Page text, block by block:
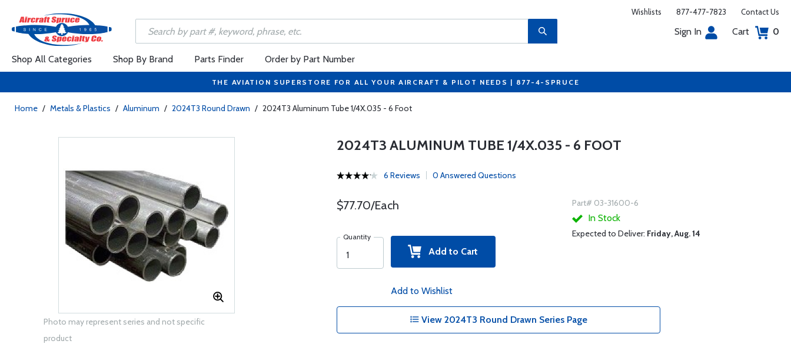
Wishlists 877-477-7823 Contact Us
Sign In Cart 0
Shop All Categories Shop By Brand Parts Finder Order by Part Number
THE AVIATION SUPERSTORE FOR ALL YOUR AIRCRAFT & PILOT NEEDS | 877-4-SPRUCE
Home / Metals & Plastics / Aluminum / 2024T3 Round Drawn / 2024T3 Aluminum Tube 1/4X.035 - 6 Foot
Photo may represent series and not specific
product
2024T3 ALUMINUM TUBE 1/4X.035 - 6 FOOT
6 Reviews 0 Answered Questions
$77.70/Each
Quantity
Add to Cart
Add to Wishlist
Part# 03-31600-6
In Stock
Expected to Deliver: Friday, Aug. 14
View 2024T3 Round Drawn Series Page